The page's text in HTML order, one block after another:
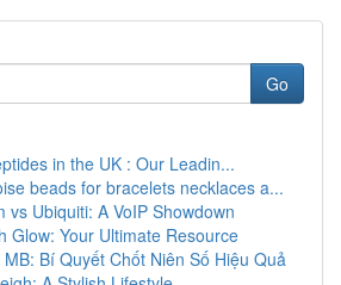
Go
in the UK : Our Leadin...
beads for bracelets necklaces a...
vs Ubiquiti: A VoIP Showdown
Glow: Your Ultimate Resource
Bí Quyết Chốt Niên Số Hiệu Quả